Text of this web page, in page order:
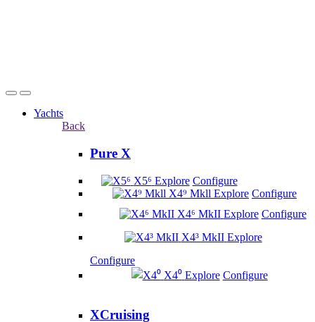
Yachts
Back
Pure X
X5⁶ Explore Configure
X4⁹ Mkll Explore Configure
X4⁶ MkII Explore Configure
X4³ MkII Explore
Configure
X4⁰ Explore Configure
XCruising